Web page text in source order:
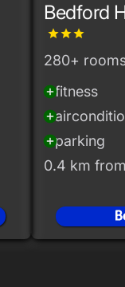
Bedford
gradegradegrade
280+
add_circlefitness
add_circle
add_circleparking
0.4 km